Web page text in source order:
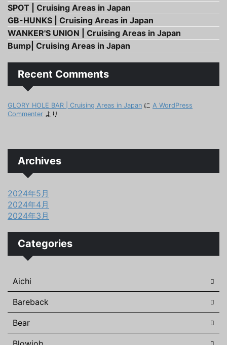
SPOT | Cruising Areas in Japan
GB-HUNKS | Cruising Areas in Japan
WANKER'S UNION | Cruising Areas in Japan
Bump| Cruising Areas in Japan
Recent Comments
GLORY HOLE BAR | Cruising Areas in Japan に A WordPress
Commenter より
Archives
2024年5月
2024年4月
2024年3月
Categories
Aichi
Bareback
Bear